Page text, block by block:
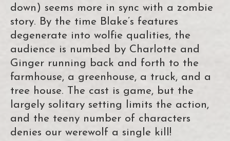
down) seems more in sync with a zombie
story. By the time Blake’s features
degenerate into wolfie qualities, the
audience is numbed by Charlotte and
Ginger running back and forth to the
farmhouse, a greenhouse, a truck, and a
tree house. The cast is game, but the
largely solitary setting limits the action,
and the teeny number of characters
denies our werewolf a single kill!